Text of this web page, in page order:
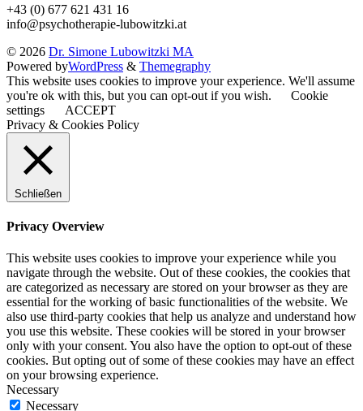
+43 (0) 677 621 431 16
info@psychotherapie-lubowitzki.at
© 2026 Dr. Simone Lubowitzki MA
Powered byWordPress & Themegraphy
This website uses cookies to improve your experience. We'll assume
you're ok with this, but you can opt-out if you wish.
Cookie
settings
ACCEPT
Privacy & Cookies Policy
Schließen
Privacy Overview
This website uses cookies to improve your experience while you
navigate through the website. Out of these cookies, the cookies that
are categorized as necessary are stored on your browser as they are
essential for the working of basic functionalities of the website. We
also use third-party cookies that help us analyze and understand how
you use this website. These cookies will be stored in your browser
only with your consent. You also have the option to opt-out of these
cookies. But opting out of some of these cookies may have an effect
on your browsing experience.
Necessary
Necessary